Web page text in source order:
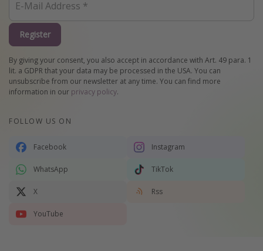
Register
By giving your consent, you also accept in accordance with Art. 49 para. 1
lit. a GDPR that your data may be processed in the USA. You can
unsubscribe from our newsletter at any time. You can find more
information in our privacy policy.
FOLLOW US ON
Facebook Instagram
WhatsApp TikTok
X Rss
YouTube